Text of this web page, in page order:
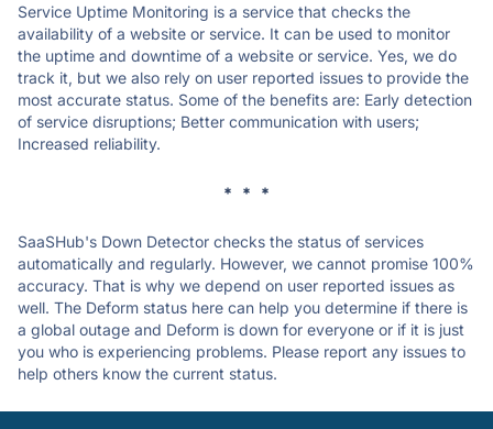
Service Uptime Monitoring is a service that checks the
availability of a website or service. It can be used to monitor
the uptime and downtime of a website or service. Yes, we do
track it, but we also rely on user reported issues to provide the
most accurate status. Some of the benefits are: Early detection
of service disruptions; Better communication with users;
Increased reliability.
* * *
SaaSHub's Down Detector checks the status of services
automatically and regularly. However, we cannot promise 100%
accuracy. That is why we depend on user reported issues as
well. The Deform status here can help you determine if there is
a global outage and Deform is down for everyone or if it is just
you who is experiencing problems. Please report any issues to
help others know the current status.